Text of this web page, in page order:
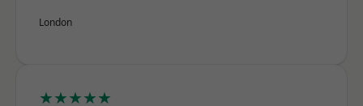
London
★★★★★